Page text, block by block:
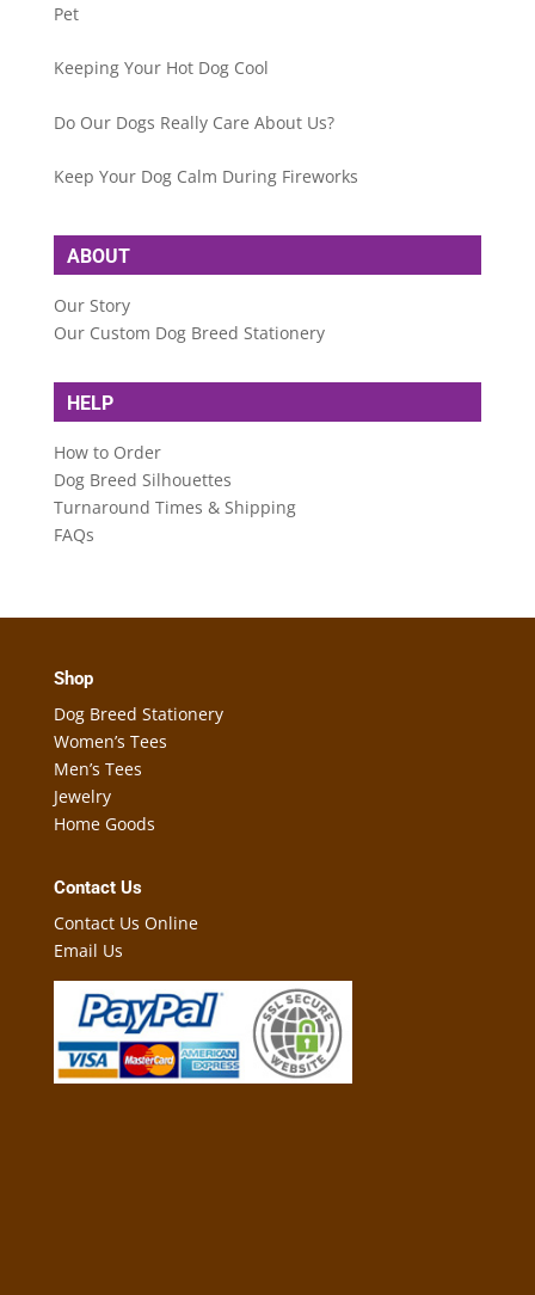
Pet
Keeping Your Hot Dog Cool
Do Our Dogs Really Care About Us?
Keep Your Dog Calm During Fireworks
ABOUT
Our Story
Our Custom Dog Breed Stationery
HELP
How to Order
Dog Breed Silhouettes
Turnaround Times & Shipping
FAQs
Shop
Dog Breed Stationery
Women’s Tees
Men’s Tees
Jewelry
Home Goods
Contact Us
Contact Us Online
Email Us